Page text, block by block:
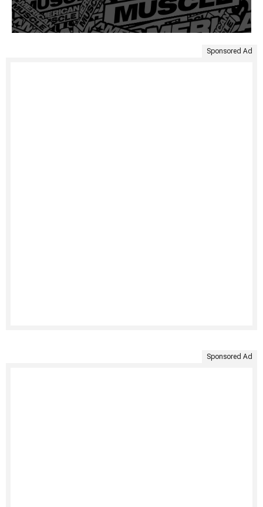
Sponsored Ad
Sponsored Ad